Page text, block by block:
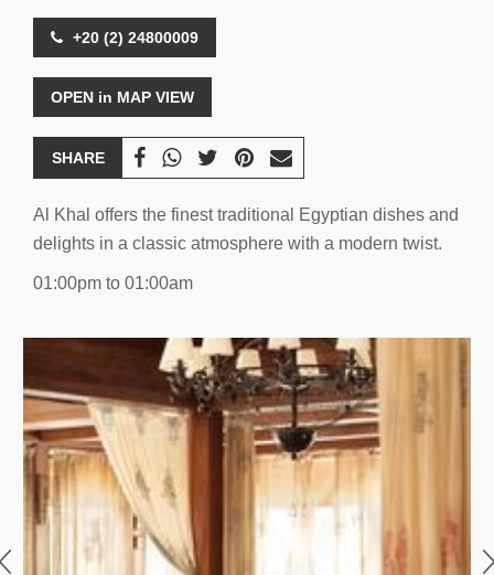
+20 (2) 24800009
OPEN in MAP VIEW
SHARE
Al Khal offers the finest traditional Egyptian dishes and
delights in a classic atmosphere with a modern twist.
01:00pm to 01:00am